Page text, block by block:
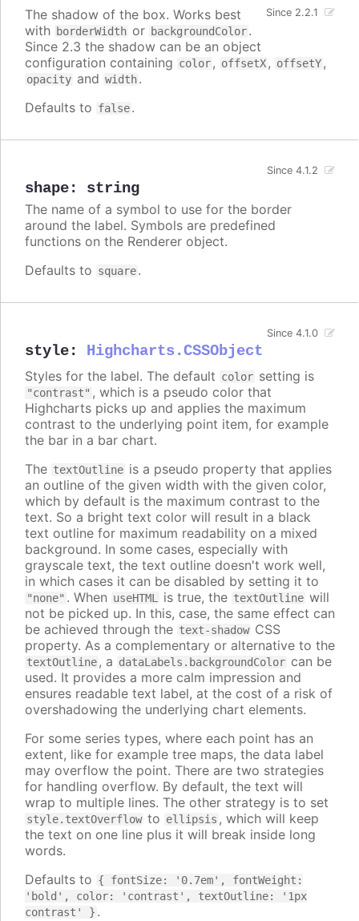
Since 2.2.1
The shadow of the box. Works best
with borderWidth or backgroundColor.
Since 2.3 the shadow can be an object
configuration containing color, offsetX, offsetY,
opacity and width.
Defaults to false.
shape: string
Since 4.1.2
The name of a symbol to use for the border
around the label. Symbols are predefined
functions on the Renderer object.
Defaults to square.
style: Highcharts.CSSObject
Since 4.1.0
Styles for the label. The default color setting is
"contrast" , which is a pseudo color that
Highcharts picks up and applies the maximum
contrast to the underlying point item, for example
the bar in a bar chart.
The textOutline is a pseudo property that applies
an outline of the given width with the given color,
which by default is the maximum contrast to the
text. So a bright text color will result in a black
text outline for maximum readability on a mixed
background. In some cases, especially with
grayscale text, the text outline doesn't work well,
in which cases it can be disabled by setting it to
"none" . When useHTML is true, the textOutline will
not be picked up. In this, case, the same effect can
be achieved through the text-shadow CSS
property. As a complementary or alternative to the
textOutline, a dataLabels.backgroundColor can be
used. It provides a more calm impression and
ensures readable text label, at the cost of a risk of
overshadowing the underlying chart elements.
For some series types, where each point has an
extent, like for example tree maps, the data label
may overflow the point. There are two strategies
for handling overflow. By default, the text will
wrap to multiple lines. The other strategy is to set
style.textOverflow to ellipsis , which will keep
the text on one line plus it will break inside long
words.
Defaults to { fontSize: '0.7em', fontWeight:
'bold', color: 'contrast', textOutline: '1px
contrast' } .